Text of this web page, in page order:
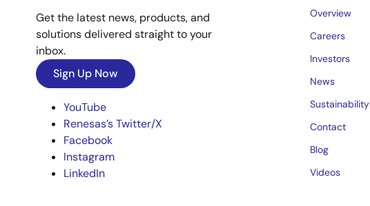
Get the latest news, products, and
solutions delivered straight to your
inbox.
Sign Up Now
YouTube
Renesas’s Twitter/X
Facebook
Instagram
LinkedIn
Overview
Careers
Investors
News
Sustainability
Contact
Blog
Videos